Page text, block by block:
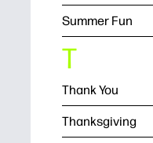
Summer Fun
T
Thank You
Thanksgiving